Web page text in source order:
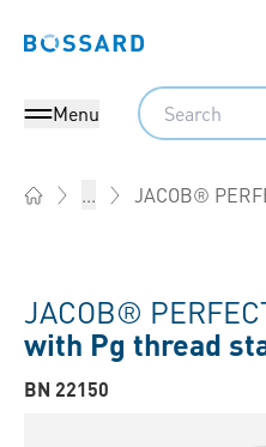
Bossard homepage
Menu
Search
... JACOB®
JACOB®
with Pg thread
BN 22150